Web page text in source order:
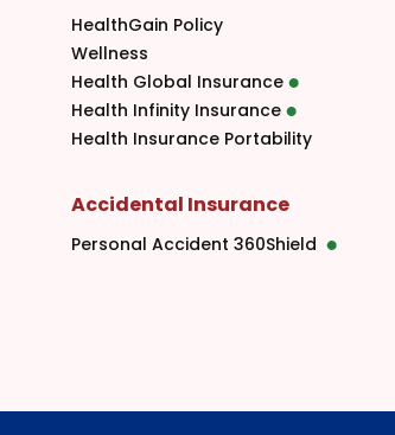
HealthGain Policy
Wellness
Health Global Insurance
Health Infinity Insurance
Health Insurance Portability
Accidental Insurance
Personal Accident 360Shield